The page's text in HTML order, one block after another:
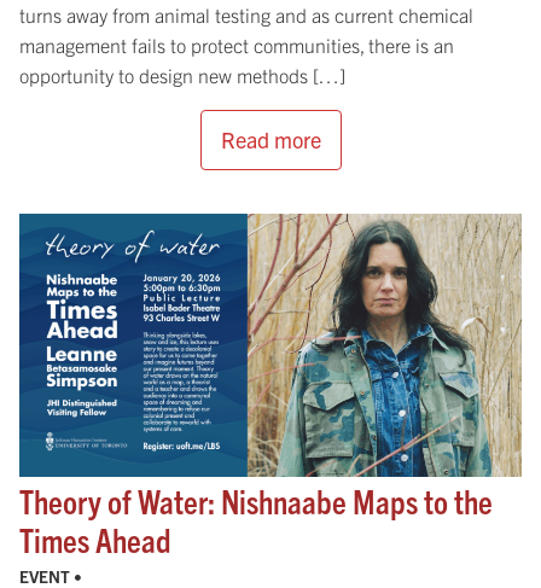
turns away from animal testing and as current chemical
management fails to protect communities, there is an
opportunity to design new methods […]
Read more
Theory of Water: Nishnaabe Maps to the
Times Ahead
EVENT •